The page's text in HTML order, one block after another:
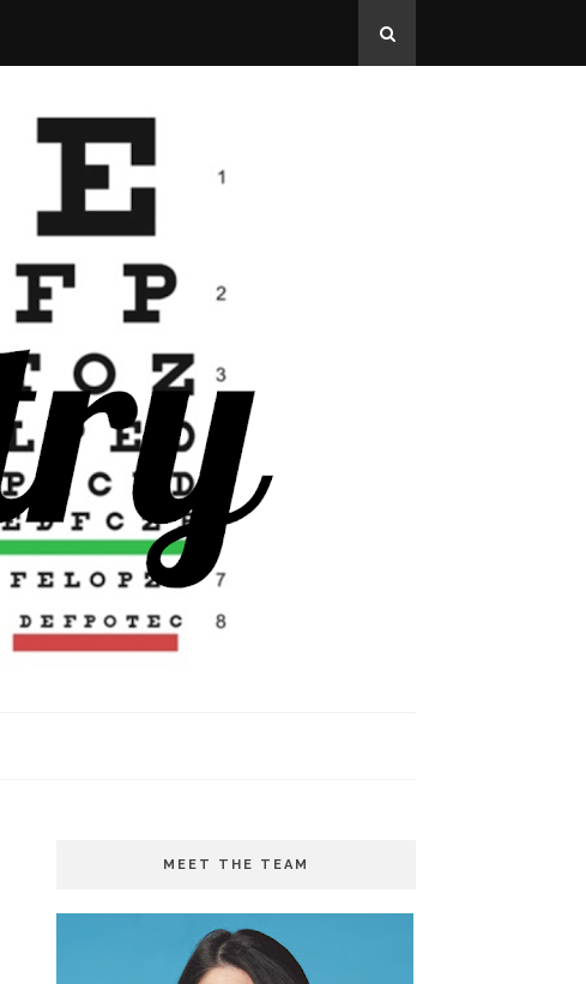
MEET THE TEAM